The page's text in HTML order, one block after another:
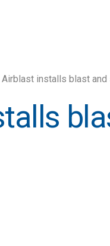
installs blast and